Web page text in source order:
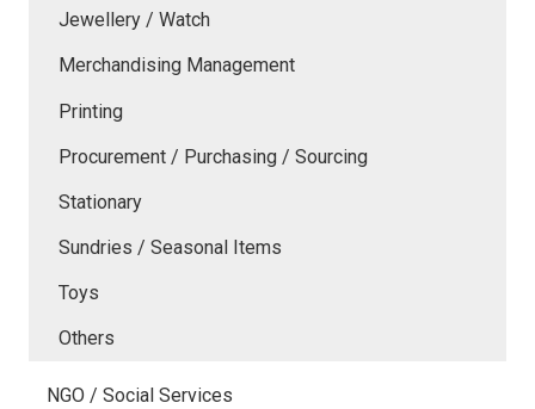
Jewellery / Watch
Merchandising Management
Printing
Procurement / Purchasing / Sourcing
Stationary
Sundries / Seasonal Items
Toys
Others
NGO / Social Services